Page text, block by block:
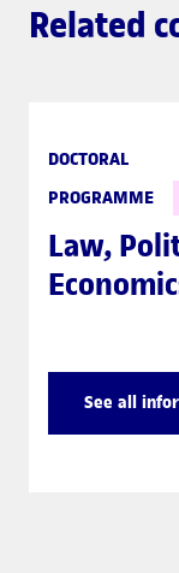
Related
DOCTORAL
PROGRAMME
Law,
See all